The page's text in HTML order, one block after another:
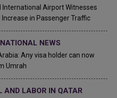
International Airport Witnesses
Increase in Passenger Traffic
NEWS
Any visa holder can now
Umrah
AND LABOR IN QATAR